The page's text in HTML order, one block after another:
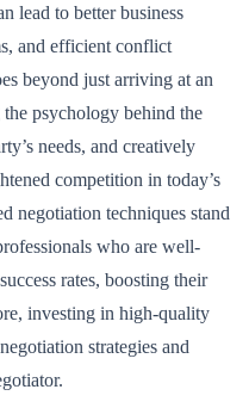
lead to better business
and efficient conflict
beyond just arriving at an
psychology behind the
needs, and creatively
competition in today’s
negotiation techniques stand
who are well-
rates, boosting their
investing in high-quality
strategies and